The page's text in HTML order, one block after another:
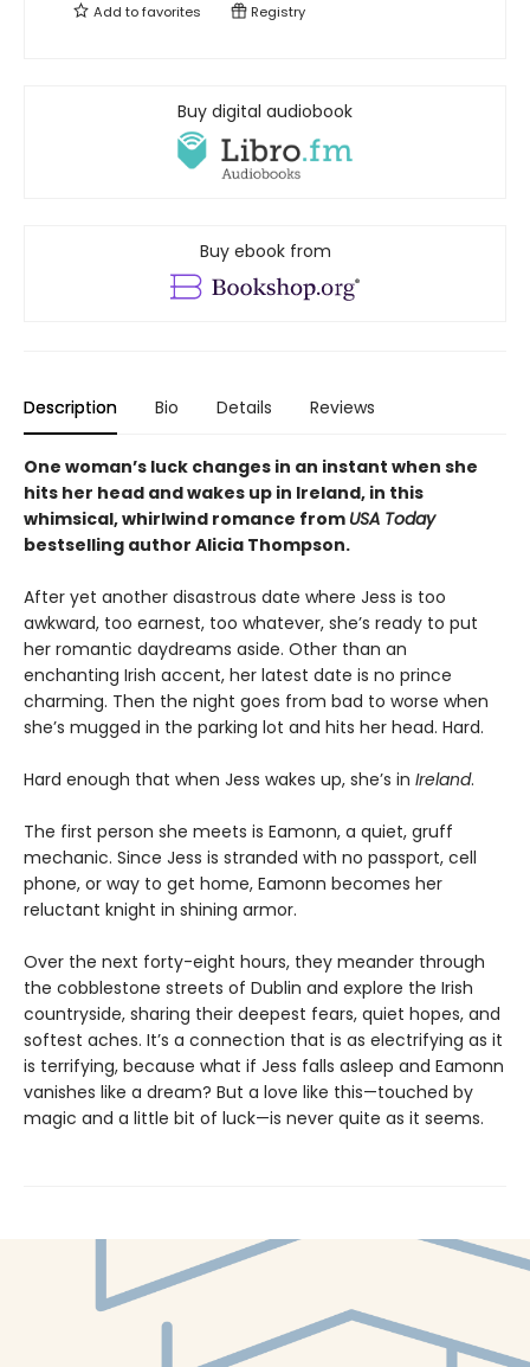
Add tofavorites Registry
Buy digital audiobook
Buy ebook from
Description Bio Details Reviews
One woman’s luck changes in an instant when she
hits her head and wakes up in Ireland, in this
whimsical, whirlwind romance from USA Today
bestselling author Alicia Thompson.
After yet another disastrous date where Jess is too
awkward, too earnest, too whatever, she’s ready to put
her romantic daydreams aside. Other than an
enchanting Irish accent, her latest date is no prince
charming. Then the night goes from bad to worse when
she’s mugged in the parking lot and hits her head. Hard.
Hard enough that when Jess wakes up, she’s in Ireland.
The first person she meets is Eamonn, a quiet, gruff
mechanic. Since Jess is stranded with no passport, cell
phone, or way to get home, Eamonn becomes her
reluctant knight in shining armor.
Over the next forty-eight hours, they meander through
the cobblestone streets of Dublin and explore the Irish
countryside, sharing their deepest fears, quiet hopes, and
softest aches. It’s a connection that is as electrifying as it
is terrifying, because what if Jess falls asleep and Eamonn
vanishes like a dream? But a love like this—touched by
magic and a little bit of luck—is never quite as it seems.